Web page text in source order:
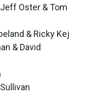
Oster & Tom
& Ricky Kej
& David